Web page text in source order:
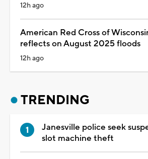
12h ago
American Red Cross of
reflects on August 2025 floods
12h ago
TRENDING
Janesville police seek
slot machine theft